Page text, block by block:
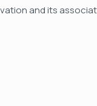
and its